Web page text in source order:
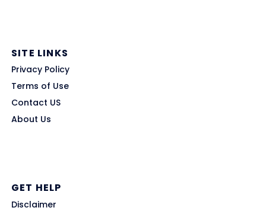
SITE LINKS
Privacy Policy
Terms of Use
Contact US
About Us
GET HELP
Disclaimer